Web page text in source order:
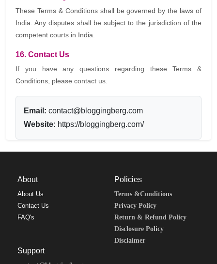
These Terms & Conditions shall be governed by the laws of
India. Any disputes shall be subject to the jurisdiction of the
competent courts in India.
16. Contact Us
If you have any questions regarding these Terms &
Conditions, please contact us.
Email: contact@bloggingberg.com
Website: https://bloggingberg.com/
About
About Us
Contact Us
FAQ's
Policies
Terms &Conditions
Privacy Policy
Return & Refund Policy
Disclosure Policy
Disclaimer
Support